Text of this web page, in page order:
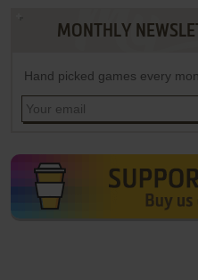
MONTHLY
Hand picked games every